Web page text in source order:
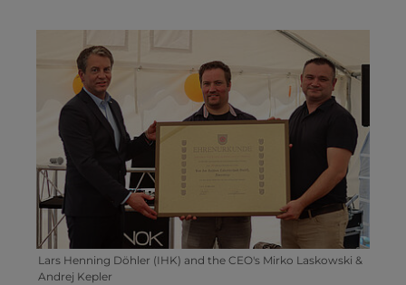
Lars Henning Döhler (IHK) and the CEO's Mirko Laskowski &
Andrej Kepler